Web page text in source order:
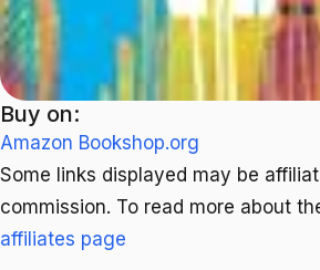
Buy on:
Amazon Bookshop.org
Some links displayed may be
commission. To read more about
affiliates page